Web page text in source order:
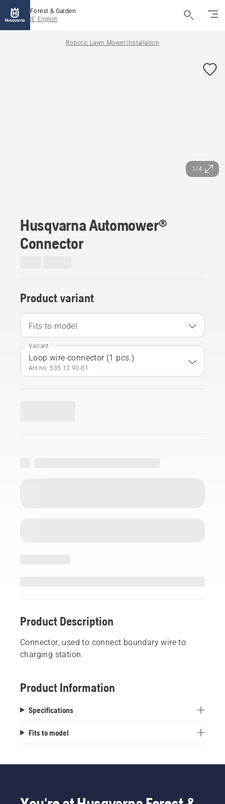
Forest & Garden
IE, English
Robotic Lawn Mower Installation
1/4
Husqvarna Automower®
Connector
Product variant
Fits to model
Variant
Loop wire connector (1 pcs.)
Art no: 535 12 90‑01
Product Description
Connector, used to connect boundary wire to
charging station.
Product Information
Specifications
Fits to model